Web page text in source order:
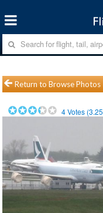
Return to Browse Photos
4Votes (3.25